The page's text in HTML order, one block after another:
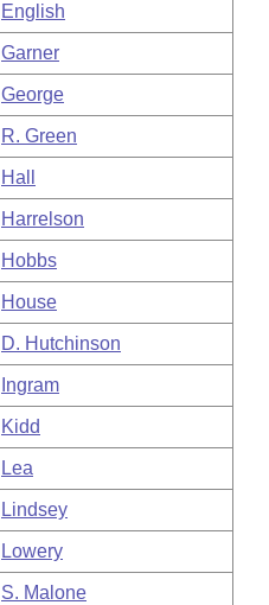
English
Garner
George
R. Green
Hall
Harrelson
Hobbs
House
D. Hutchinson
Ingram
Kidd
Lea
Lindsey
Lowery
S. Malone